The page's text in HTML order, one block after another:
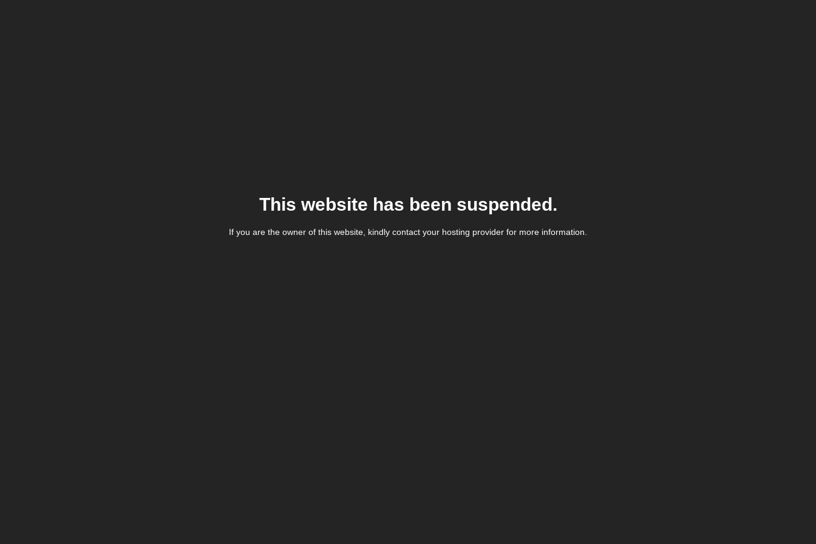
This website has been suspended.
If you are the owner of this website, kindly contact your hosting provider for more information.